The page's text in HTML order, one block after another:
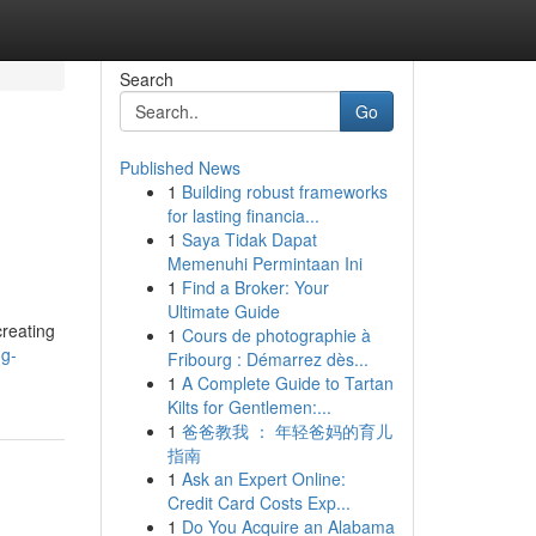
Search
Go
Published News
1 Building robust frameworks
for lasting financia...
1 Saya Tidak Dapat
Memenuhi Permintaan Ini
1 Find a Broker: Your
Ultimate Guide
1 Cours de photographie à
Fribourg : Démarrez dès...
1 A Complete Guide to Tartan
Kilts for Gentlemen:...
1 爸爸教我 ： 年轻爸妈的育儿
指南
1 Ask an Expert Online:
Credit Card Costs Exp...
1 Do You Acquire an Alabama